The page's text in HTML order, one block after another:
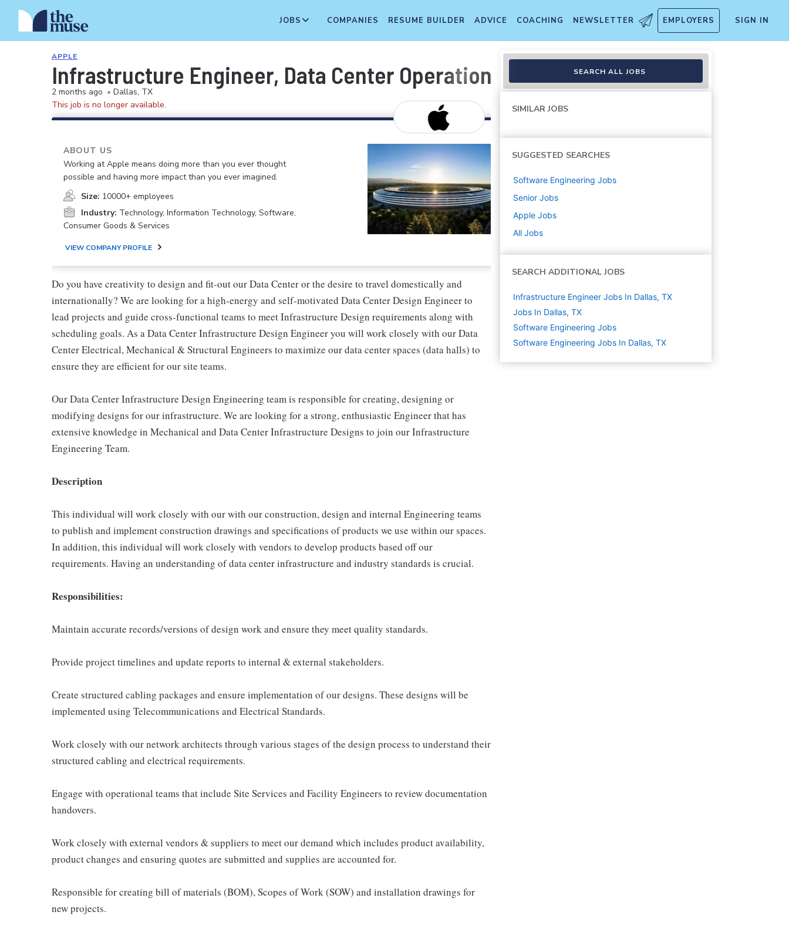
JOBS COMPANIES RESUME BUILDER ADVICE COACHING NEWSLETTER EMPLOYERS SIGN IN
APPLE
Infrastructure Engineer, Data Center Operations
2 months ago • Dallas, TX
This job is no longer available.
ABOUT US
Working at Apple means doing more than you ever thought
possible and having more impact than you ever imagined.
Size: 10000+ employees
Industry: Technology, Information Technology, Software,
Consumer Goods & Services
VIEW COMPANY PROFILE
Do you have creativity to design and fit-out our Data Center or the desire to travel domestically and
internationally? We are looking for a high-energy and self-motivated Data Center Design Engineer to
lead projects and guide cross-functional teams to meet Infrastructure Design requirements along with
scheduling goals. As a Data Center Infrastructure Design Engineer you will work closely with our Data
Center Electrical, Mechanical & Structural Engineers to maximize our data center spaces (data halls) to
ensure they are efficient for our site teams.
Our Data Center Infrastructure Design Engineering team is responsible for creating, designing or
modifying designs for our infrastructure. We are looking for a strong, enthusiastic Engineer that has
extensive knowledge in Mechanical and Data Center Infrastructure Designs to join our Infrastructure
Engineering Team.
Description
This individual will work closely with our with our construction, design and internal Engineering teams
to publish and implement construction drawings and specifications of products we use within our spaces.
In addition, this individual will work closely with vendors to develop products based off our
requirements. Having an understanding of data center infrastructure and industry standards is crucial.
Responsibilities:
Maintain accurate records/versions of design work and ensure they meet quality standards.
Provide project timelines and update reports to internal & external stakeholders.
Create structured cabling packages and ensure implementation of our designs. These designs will be
implemented using Telecommunications and Electrical Standards.
Work closely with our network architects through various stages of the design process to understand their
structured cabling and electrical requirements.
Engage with operational teams that include Site Services and Facility Engineers to review documentation
handovers.
Work closely with external vendors & suppliers to meet our demand which includes product availability,
product changes and ensuring quotes are submitted and supplies are accounted for.
Responsible for creating bill of materials (BOM), Scopes of Work (SOW) and installation drawings for
new projects.
SEARCH ALL JOBS
SIMILAR JOBS
SUGGESTED SEARCHES
Software Engineering Jobs
Senior Jobs
Apple Jobs
All Jobs
SEARCH ADDITIONAL JOBS
Infrastructure Engineer Jobs In Dallas, TX
Jobs In Dallas, TX
Software Engineering Jobs
Software Engineering Jobs In Dallas, TX